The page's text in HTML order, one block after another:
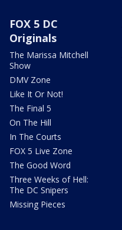
FOX 5 DC
Originals
The Marissa Mitchell
Show
DMV Zone
Like It Or Not!
The Final 5
On The Hill
In The Courts
FOX 5 Live Zone
The Good Word
Three Weeks of Hell:
The DC Snipers
Missing Pieces